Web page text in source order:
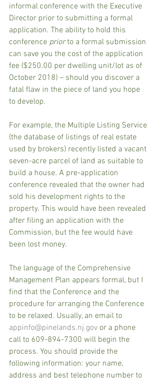
informal conference with the Executive
Director prior to submitting a formal
application. The ability to hold this
conference prior to a formal submission
can save you the cost of the application
fee ($250.00 per dwelling unit/lot as of
October 2018) – should you discover a
fatal flaw in the piece of land you hope
to develop.
For example, the Multiple Listing Service
(the database of listings of real estate
used by brokers) recently listed a vacant
seven-acre parcel of land as suitable to
build a house. A pre-application
conference revealed that the owner had
sold his development rights to the
property. This would have been revealed
after filing an application with the
Commission, but the fee would have
been lost money.
The language of the Comprehensive
Management Plan appears formal, but I
find that the Conference and the
procedure for arranging the Conference
to be relaxed. Usually, an email to
appinfo@pinelands.nj.gov or a phone
call to 609-894-7300 will begin the
process. You should provide the
following information: your name,
address and best telephone number to